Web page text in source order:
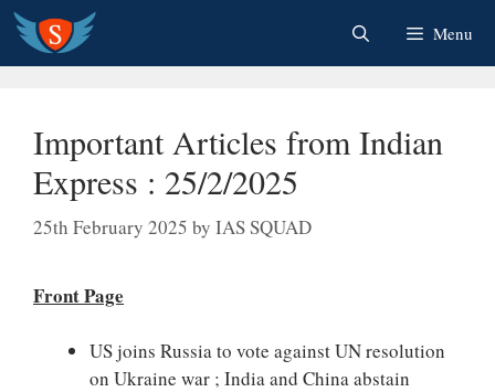
Skip
content
Menu
Important Articles from Indian
Express : 25/2/2025
25th February 2025 by IAS SQUAD
Front Page
US joins Russia to vote against UN resolution
on Ukraine war ; India and China abstain